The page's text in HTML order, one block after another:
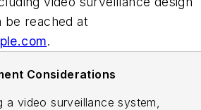
be reached at
.
Considerations
a video surveillance system,